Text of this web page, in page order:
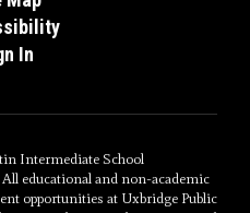
In
Intermediate School
educational and non-academic
opportunities at Uxbridge Public